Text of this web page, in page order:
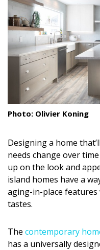
LIVING
Cleaning
Organization
Family
Cooling &
Shopping
DESIGN
Interior Design
Flooring
Photo: Olivier Koning
Designing a home
needs change over
up on the look and
island homes have a
aging-in-place features
tastes.
The contemporary
has a universally